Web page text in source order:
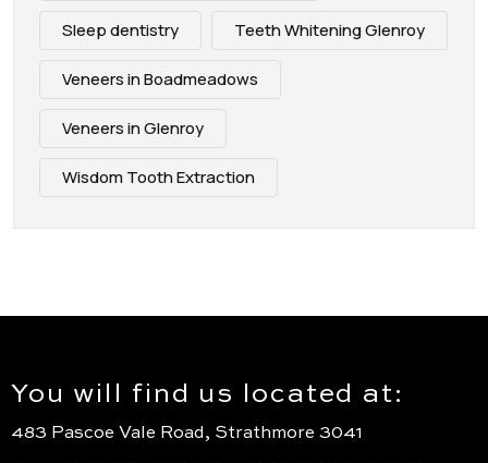
Sleep dentistry Teeth Whitening Glenroy
Veneers in Boadmeadows
Veneers in Glenroy
Wisdom Tooth Extraction
You will find us located at:
483 Pascoe Vale Road, Strathmore 3041